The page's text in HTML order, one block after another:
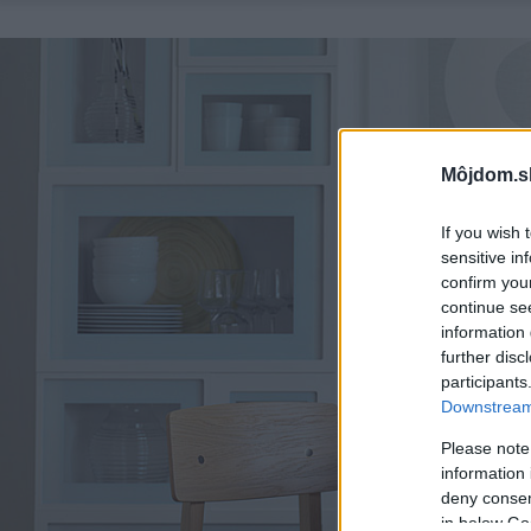
If you wish
sensitive
confirm
continue
information
further
Please
information
deny
in below